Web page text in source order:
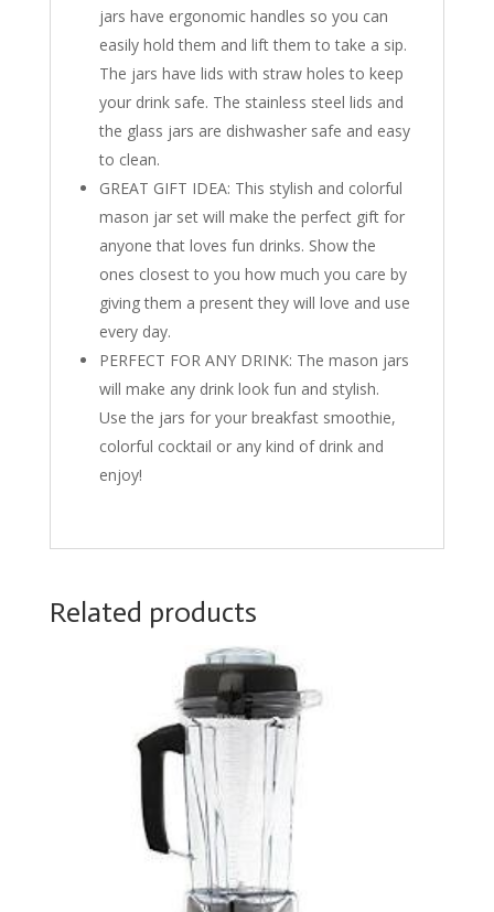
jars have ergonomic handles so you can
easily hold them and lift them to take a sip.
The jars have lids with straw holes to keep
your drink safe. The stainless steel lids and
the glass jars are dishwasher safe and easy
to clean.
GREAT GIFT IDEA: This stylish and colorful
mason jar set will make the perfect gift for
anyone that loves fun drinks. Show the
ones closest to you how much you care by
giving them a present they will love and use
every day.
PERFECT FOR ANY DRINK: The mason jars
will make any drink look fun and stylish.
Use the jars for your breakfast smoothie,
colorful cocktail or any kind of drink and
enjoy!
Related products